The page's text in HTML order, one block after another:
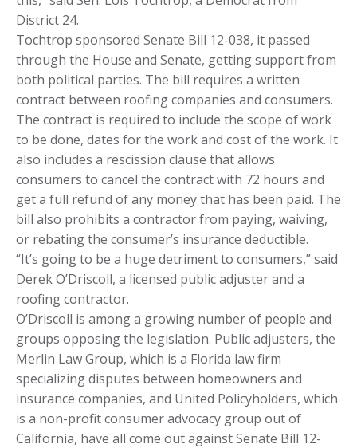
District 24.
Tochtrop sponsored Senate Bill 12-038, it passed
through the House and Senate, getting support from
both political parties. The bill requires a written
contract between roofing companies and consumers.
The contract is required to include the scope of work
to be done, dates for the work and cost of the work. It
also includes a rescission clause that allows
consumers to cancel the contract with 72 hours and
get a full refund of any money that has been paid. The
bill also prohibits a contractor from paying, waiving,
or rebating the consumer’s insurance deductible.
“It’s going to be a huge detriment to consumers,” said
Derek O’Driscoll, a licensed public adjuster and a
roofing contractor.
O’Driscoll is among a growing number of people and
groups opposing the legislation. Public adjusters, the
Merlin Law Group, which is a Florida law firm
specializing disputes between homeowners and
insurance companies, and United Policyholders, which
is a non-profit consumer advocacy group out of
California, have all come out against Senate Bill 12-